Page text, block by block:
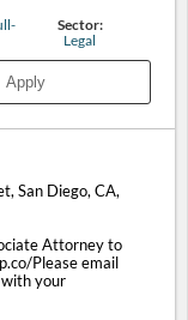
Sector:
Legal
Apply
San Diego, CA,
Attorney to
Please email
your